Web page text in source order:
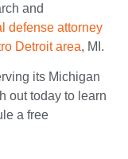
and
defense attorney
Detroit area, MI.
its Michigan
out today to learn
a free